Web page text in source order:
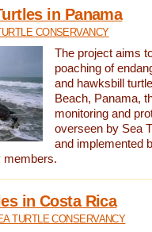
in Panama
CONSERVANCY
The project aims
poaching of
and hawksbill
Beach, Panama,
monitoring and
overseen by Sea
and implemented
members.
in Costa Rica
TURTLE CONSERVANCY